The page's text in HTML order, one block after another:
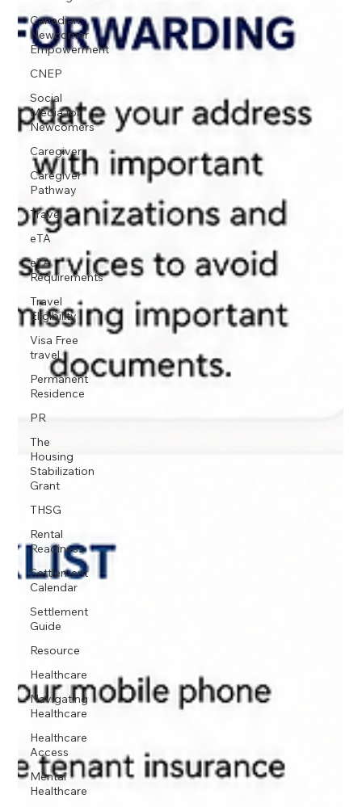
Canadian
Newcomer
Empowerment
CNEP
Social
Media for
Newcomers
Caregiver
Caregiver
Pathway
Travel
eTA
eTA
Requirements
Travel
Eligibility
Visa Free
travel
Permanent
Residence
PR
The
Housing
Stabilization
Grant
THSG
Rental
Readiness
Settlement
Calendar
Settlement
Guide
Resource
Healthcare
Navigating
Healthcare
Healthcare
Access
Mental
Healthcare